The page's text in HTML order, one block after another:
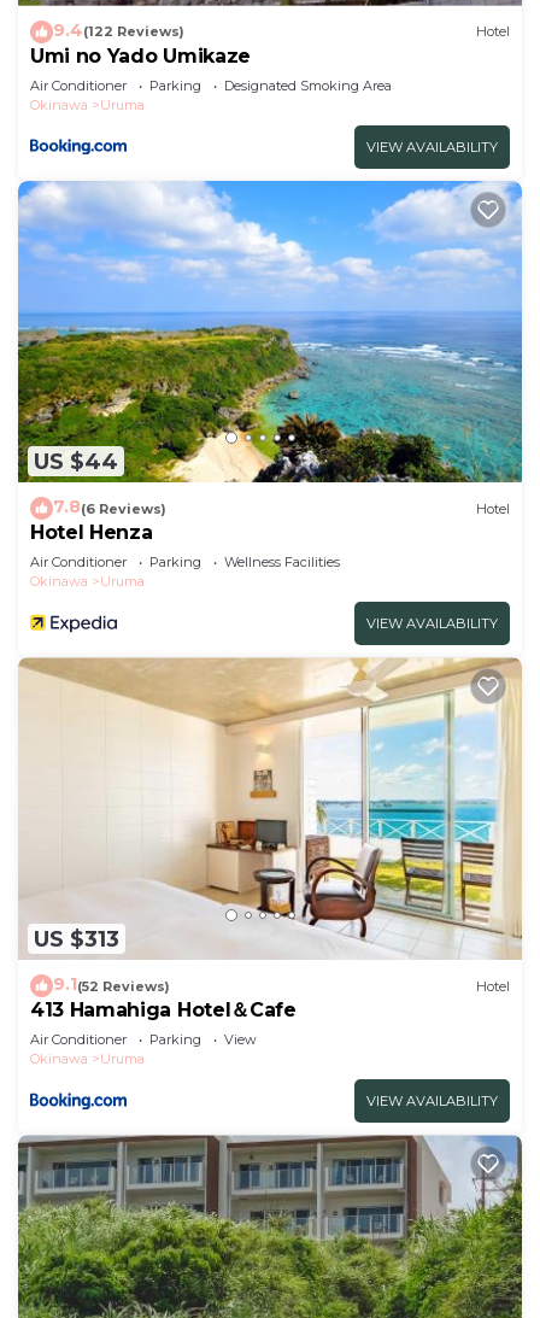
9.4(122 Reviews) Hotel
Umi no Yado Umikaze
Air Conditioner Parking
Designated Smoking Area
Okinawa
Uruma
VIEW AVAILABILITY
US $44
7.8(6 Reviews) Hotel
Hotel Henza
Air Conditioner Parking
Wellness Facilities
Okinawa
Uruma
VIEW AVAILABILITY
US $313
9.1(52 Reviews) Hotel
413 Hamahiga Hotel＆Cafe
Air Conditioner Parking
View
Okinawa
Uruma
VIEW AVAILABILITY